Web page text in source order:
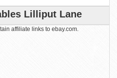
Lilliput Lane
affiliate links to ebay.com.